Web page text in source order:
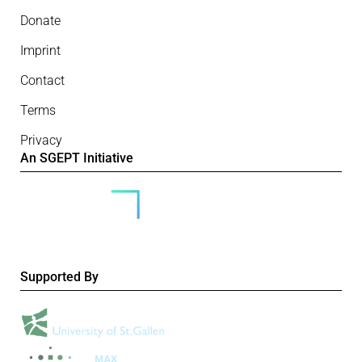
Donate
Imprint
Contact
Terms
Privacy
An SGEPT Initiative
Supported By